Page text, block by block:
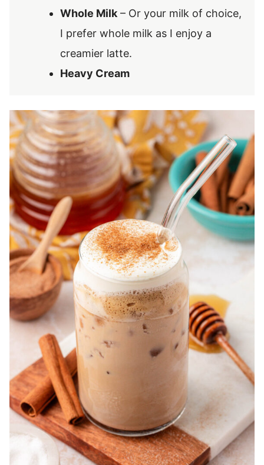
Whole Milk– Or your milk of choice,
I prefer whole milk as I enjoy a
creamier latte.
Heavy Cream